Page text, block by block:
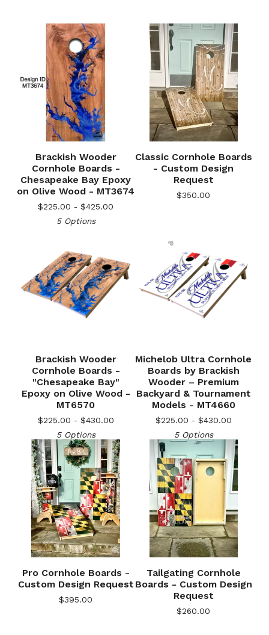
Brackish Wooder
Cornhole Boards -
Chesapeake Bay Epoxy
on Olive Wood - MT3674
$225.00 - $425.00
5 Options
Classic Cornhole Boards
- Custom Design
Request
$350.00
Brackish Wooder
Cornhole Boards -
"Chesapeake Bay"
Epoxy on Olive Wood -
MT6570
$225.00 - $430.00
5 Options
Michelob Ultra Cornhole
Boards by Brackish
Wooder – Premium
Backyard & Tournament
Models - MT4660
$225.00 - $430.00
5 Options
Pro Cornhole Boards -
Custom Design Request
$395.00
Tailgating Cornhole
Boards - Custom Design
Request
$260.00